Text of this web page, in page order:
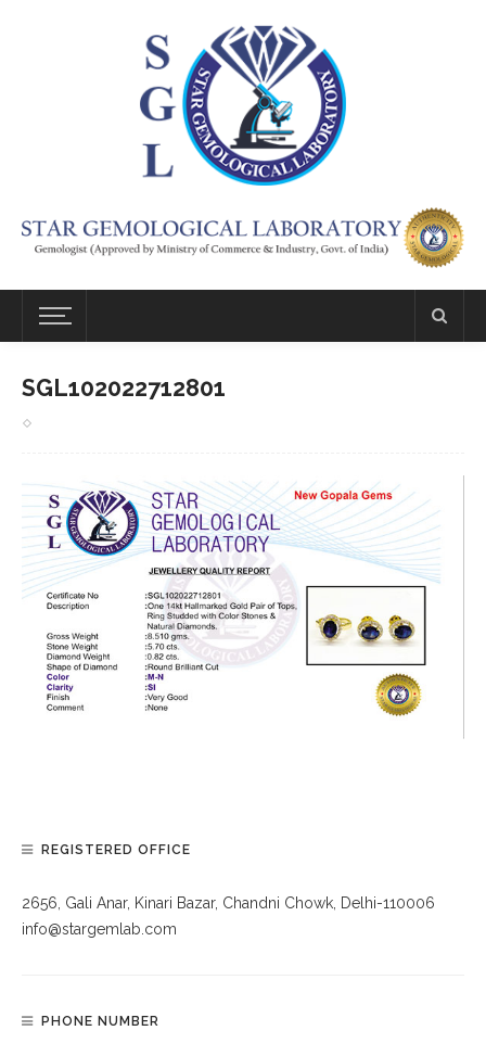
SGL102022712801
REGISTERED OFFICE
2656, Gali Anar, Kinari Bazar, Chandni Chowk, Delhi-110006
info@stargemlab.com
PHONE NUMBER